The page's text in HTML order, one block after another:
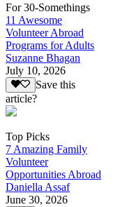
For 30-Somethings
11 Awesome
Volunteer Abroad
Programs for Adults
Suzanne Bhagan
July 10, 2026
Save this
article?
Top Picks
7 Amazing Family
Volunteer
Opportunities Abroad
Daniella Assaf
June 30, 2026